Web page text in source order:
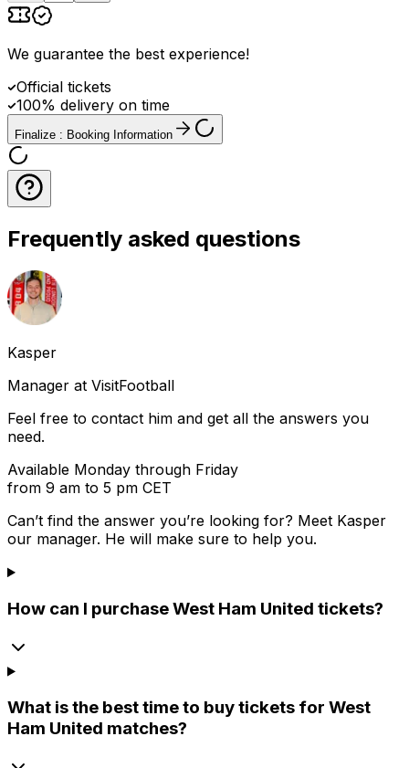
We guarantee the best experience!
Official tickets
100% delivery on time
Finalize : Booking Information
Frequently asked questions
Kasper
Manager at VisitFootball
Feel free to contact him and get all the answers you
need.
Available Monday through Friday
from 9 am to 5 pm CET
Can’t find the answer you’re looking for? Meet Kasper
our manager. He will make sure to help you.
How can I purchase West Ham United tickets?
What is the best time to buy tickets for West
Ham United matches?